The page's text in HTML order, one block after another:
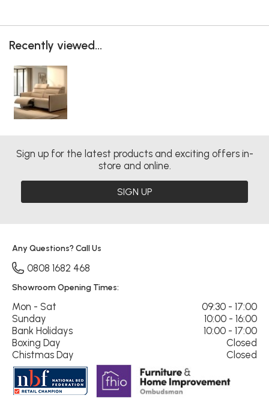
Recently viewed...
Sign up for the latest products and exciting offers in-
store and online.
SIGN UP
Any Questions? Call Us
0808 1682 468
Showroom Opening Times:
Mon - Sat
09:30 - 17:00
Sunday
10:00 - 16:00
Bank Holidays
10:00 - 17:00
Boxing Day
Closed
Chistmas Day
Closed